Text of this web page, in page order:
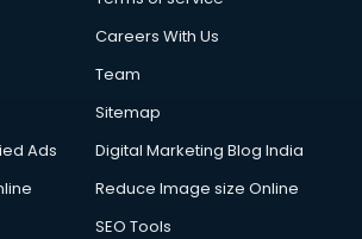
services in gurgaon
services in gurgaon
services in gurgaon
services in gurgaon
services in gurgaon
in gurgaon
Careers With Us
Team
Sitemap
Ads
Digital Marketing Blog India
Reduce Image size Online
SEO Tools